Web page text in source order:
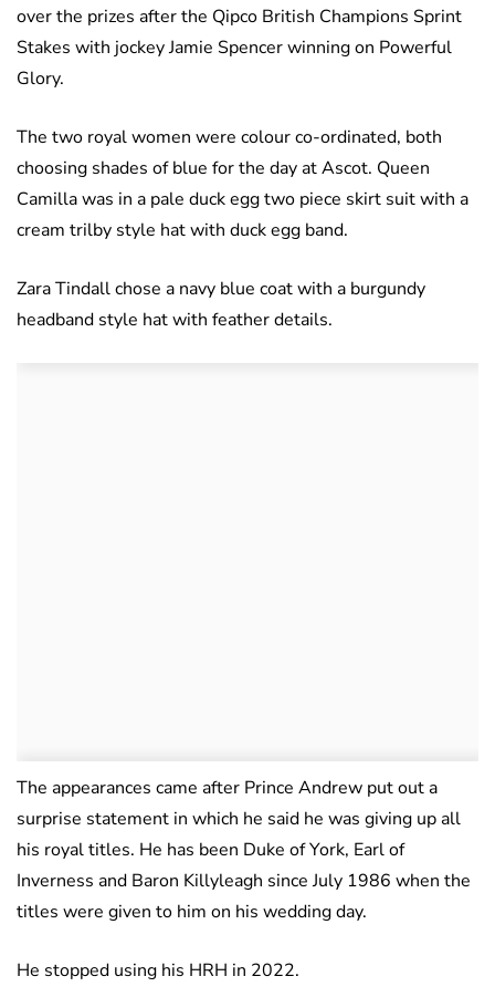
over the prizes after the Qipco British Champions Sprint
Stakes with jockey Jamie Spencer winning on Powerful
Glory.
The two royal women were colour co-ordinated, both
choosing shades of blue for the day at Ascot. Queen
Camilla was in a pale duck egg two piece skirt suit with a
cream trilby style hat with duck egg band.
Zara Tindall chose a navy blue coat with a burgundy
headband style hat with feather details.
The appearances came after Prince Andrew put out a
surprise statement in which he said he was giving up all
his royal titles. He has been Duke of York, Earl of
Inverness and Baron Killyleagh since July 1986 when the
titles were given to him on his wedding day.
He stopped using his HRH in 2022.